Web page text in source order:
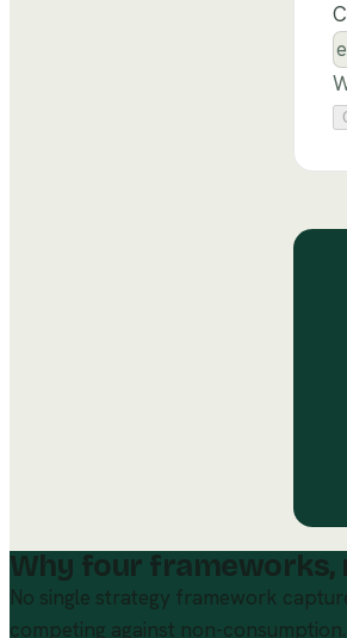
Why four frameworks,
No single strategy framework
competing against non-